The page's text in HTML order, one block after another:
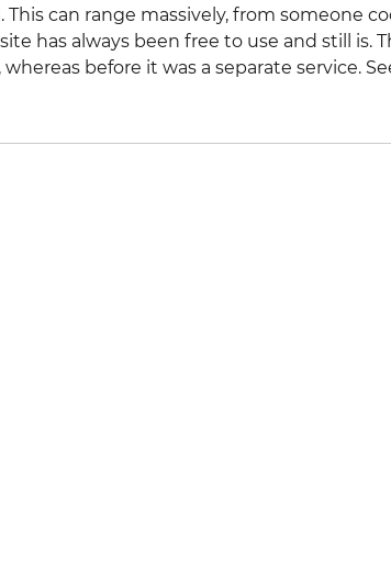
can range massively, from someone
has always been free to use and still is.
before it was a separate service.